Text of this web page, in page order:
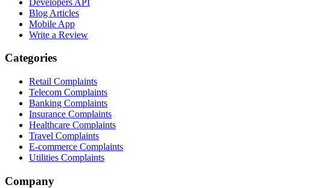
Blog Articles
Mobile App
Write a Review
Categories
Retail Complaints
Telecom Complaints
Banking Complaints
Insurance Complaints
Healthcare Complaints
Travel Complaints
E-commerce Complaints
Utilities Complaints
Company